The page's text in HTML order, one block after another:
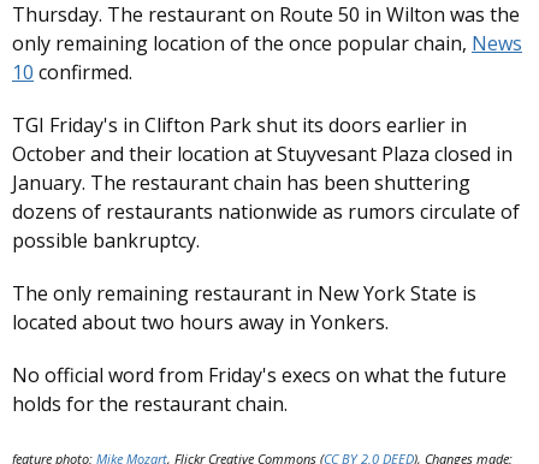
Thursday. The restaurant on Route 50 in Wilton was the
only remaining location of the once popular chain, News
10 confirmed.
TGI Friday's in Clifton Park shut its doors earlier in
October and their location at Stuyvesant Plaza closed in
January. The restaurant chain has been shuttering
dozens of restaurants nationwide as rumors circulate of
possible bankruptcy.
The only remaining restaurant in New York State is
located about two hours away in Yonkers.
No official word from Friday's execs on what the future
holds for the restaurant chain.
feature photo: Mike Mozart, Flickr Creative Commons (CC BY 2.0 DEED), Changes made: